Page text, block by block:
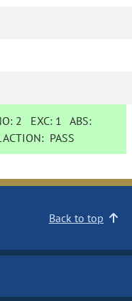
2 EXC: 1 ABS:
PASS
Back to top